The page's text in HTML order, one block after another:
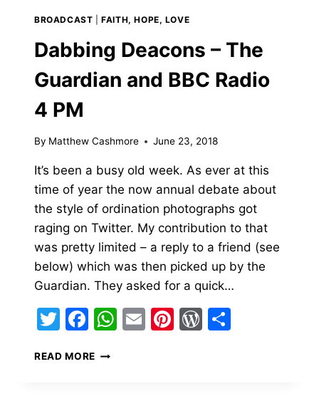
HELLINGS
–
ORDINATION
AND
FIRST
MASS
BROADCAST |FAITH, HOPE, LOVE
Dabbing Deacons – The
Guardian and BBC Radio
4 PM
By Matthew Cashmore June 23, 2018
It’s been a busy old week. As ever at this
time of year the now annual debate about
the style of ordination photographs got
raging on Twitter. My contribution to that
was pretty limited – a reply to a friend (see
below) which was then picked up by the
Guardian. They asked for a quick…
Twitter
Facebook
WhatsApp
EmailPinterest
WordPress
READ MORE DABBING